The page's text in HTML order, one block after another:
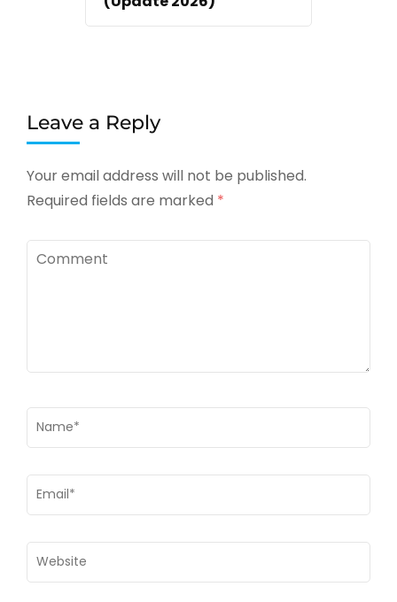
Leave a Reply
Your email address will not be published.
Required fields are marked *
Comment
Name*
Email*
Website